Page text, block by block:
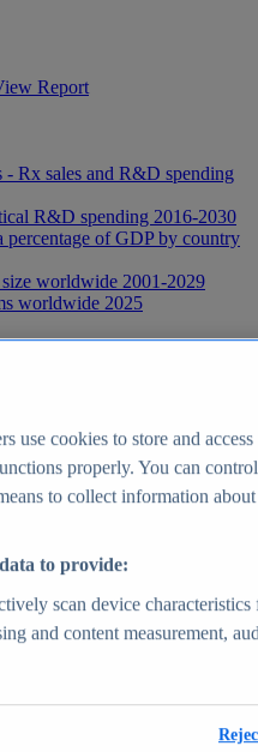
Report
- Rx sales and R&D spending
R&D spending 2016-2030
percentage of GDP by country
worldwide 2001-2029
worldwide 2025
- statistics & facts
facts
Report
for 1000+ markets in 190+
use cookies to store and
properly. You can
to collect information
to provide:
scan device
and content measurement,